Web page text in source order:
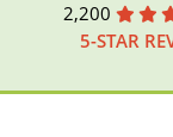
2,200
5-STAR